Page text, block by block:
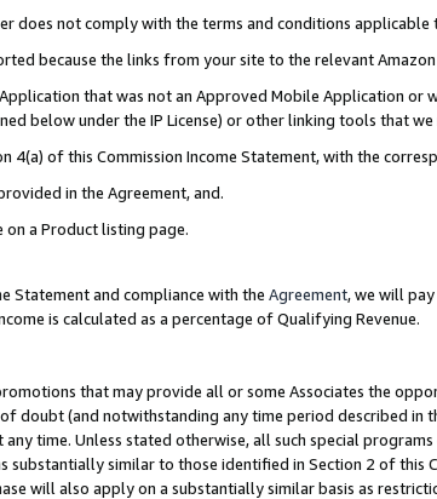
does not comply with the terms and conditions applicable
because the links from your site to the relevant
that was not an Approved Mobile Application or
below under the IP License) or other linking tools that
4(a) of this Commission Income Statement, with the
in the Agreement, and.
a Product listing page.
Statement and compliance with the Agreement, we will
is calculated as a percentage of Qualifying Revenue.
that may provide all or some Associates the
of doubt (and notwithstanding any time period described in
time. Unless stated otherwise, all such special
similar to those identified in Section 2 of this
will also apply on a substantially similar basis as